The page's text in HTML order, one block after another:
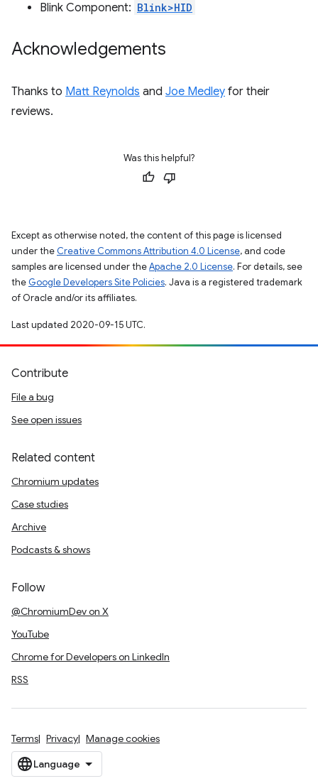
Blink Component: Blink>HID
Acknowledgements
Thanks to Matt Reynolds and Joe Medley for their
reviews.
Was this helpful?
Except as otherwise noted, the content of this page is licensed
under the Creative Commons Attribution 4.0 License, and code
samples are licensed under theApache 2.0 License. For details, see
the Google Developers Site Policies. Java is a registered trademark
of Oracle and/or its affiliates.
Last updated 2020-09-15 UTC.
Contribute
File a bug
See open issues
Related content
Chromium updates
Case studies
Archive
Podcasts & shows
Follow
@ChromiumDev on X
YouTube
Chrome for Developers on LinkedIn
RSS
Terms Privacy Manage cookies